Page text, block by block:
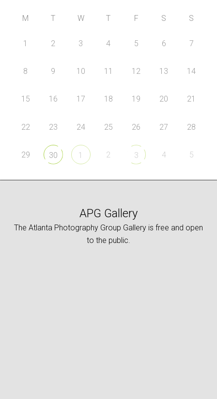
M T W T F S S
1 2 3 4 5 6 7
8 9 10 11 12 13 14
15 16 17 18 19 20 21
22 23 24 25 26 27 28
29 30 1 2 3 4 5
APG Gallery
The Atlanta Photography Group Gallery is free and open
to the public.